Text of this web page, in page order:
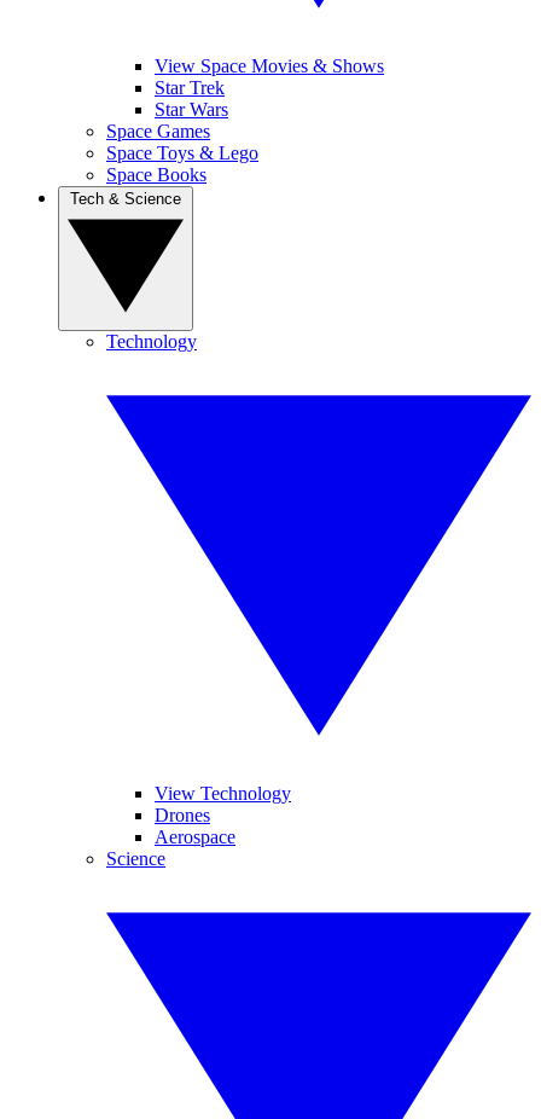
View Space Movies & Shows
Star Trek
Star Wars
Space Games
Space Toys & Lego
Space Books
Technology
View Technology
Drones
Aerospace
Science